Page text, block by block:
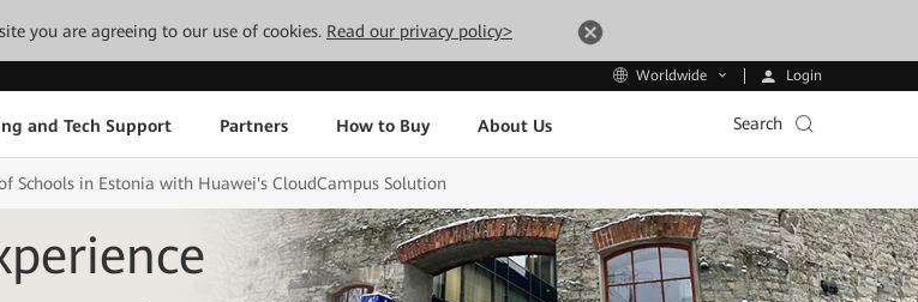
you are agreeing to our use of cookies. Read our privacy policy>
Worldwide Login
and Tech Support Partners How to Buy About Us Search
Schools in Estonia with Huawei's CloudCampus Solution